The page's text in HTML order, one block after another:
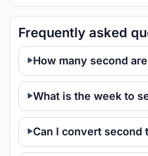
Frequently asked
How many second
What is the week to
Can I convert second